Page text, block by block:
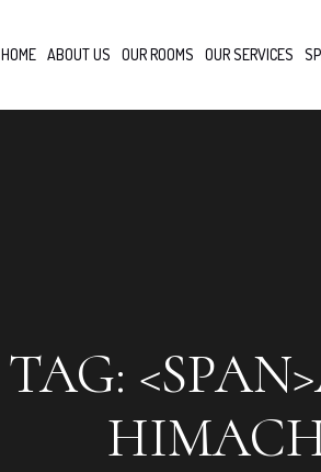
HOME ABOUT US OUR ROOMS OUR SERVICES
TAG: